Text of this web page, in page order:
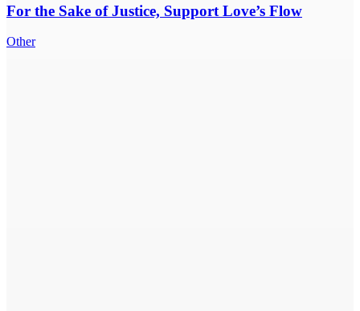
For the Sake of Justice, Support Love’s Flow
Other